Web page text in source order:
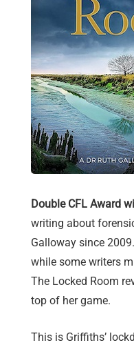
Double CFL Award
writing about
Galloway since
while some writers
The Locked Room
top of her game.
This is Griffiths’